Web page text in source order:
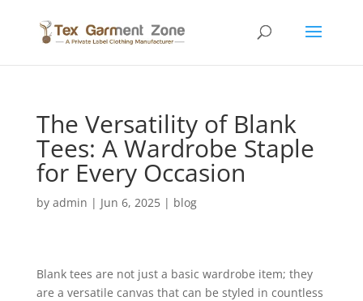
The Versatility of Blank
Tees: A Wardrobe Staple
for Every Occasion
by admin | Jun 6, 2025| blog
Blank tees are not just a basic wardrobe item; they
are a versatile canvas that can be styled in countless